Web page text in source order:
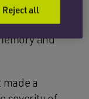
and
a
Reject all